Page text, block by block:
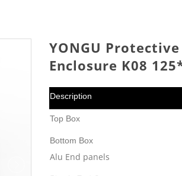
YONGU
Enclosure K08
Description
Top Box
Bottom Box
Alu End panels